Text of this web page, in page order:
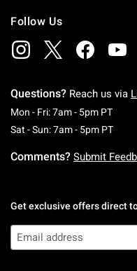
Follow Us
Questions? Reach us via
Mon - Fri: 7am - 5pm PT
Sat - Sun: 7am - 5pm PT
Comments? Submit
Get exclusive offers direct